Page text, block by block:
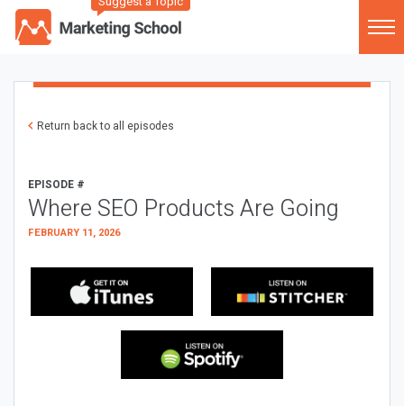
Return back to all episodes
EPISODE #
Where SEO Products Are Going
FEBRUARY 11, 2026